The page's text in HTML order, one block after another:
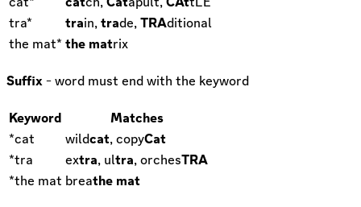
tra*
train,trade,TRAditional
the mat* the matrix
Suffix- word must end with the keyword
Keyword
Matches
*cat
wildcat, copyCat
*tra
extra, ultra, orchesTRA
*the mat breathe mat